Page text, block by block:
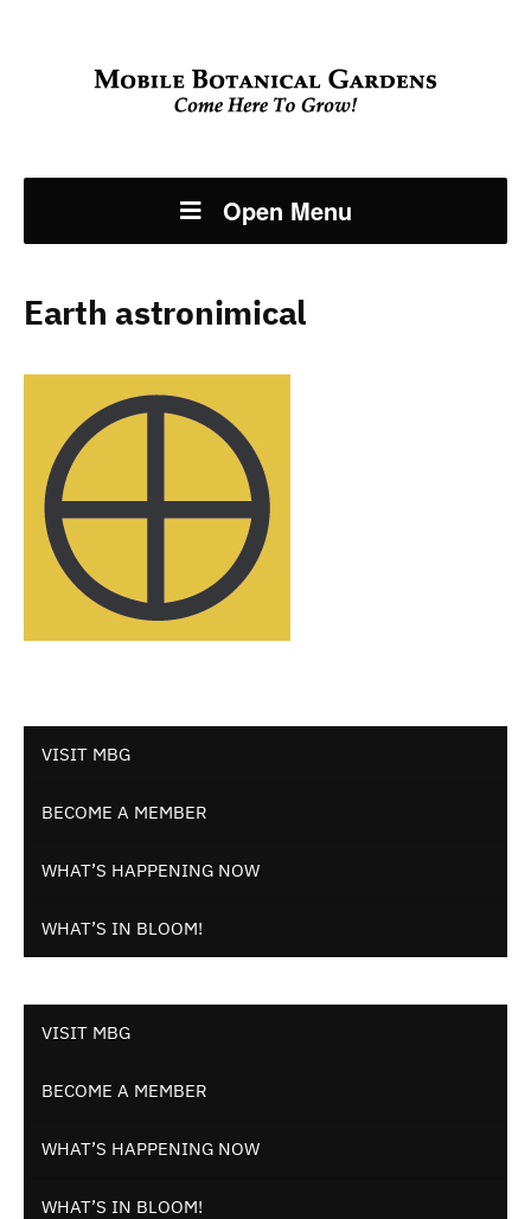
Open Menu
VISIT MBG
BECOME A MEMBER
WHAT’S HAPPENING NOW
WHAT’S IN BLOOM!
VISIT MBG
BECOME A MEMBER
WHAT’S HAPPENING NOW
WHAT’S IN BLOOM!
Earth astronimical